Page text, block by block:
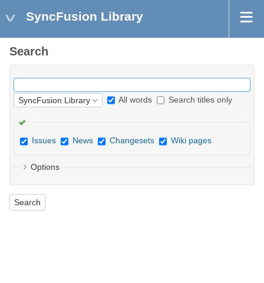
SyncFusion Library
Search
All words Search titles only
Issues News Changesets Wiki pages
Options